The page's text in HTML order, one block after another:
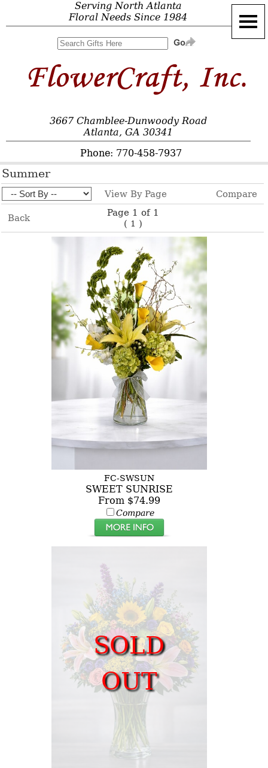
Serving North Atlanta
Floral Needs Since 1984
3667 Chamblee-Dunwoody Road
Atlanta, GA 30341
Phone: 770-458-7937
Summer
View By Page Compare
Back
Page 1 of 1
( 1 )
FC-SWSUN
SWEET SUNRISE
From $74.99
Compare
SOLD
OUT